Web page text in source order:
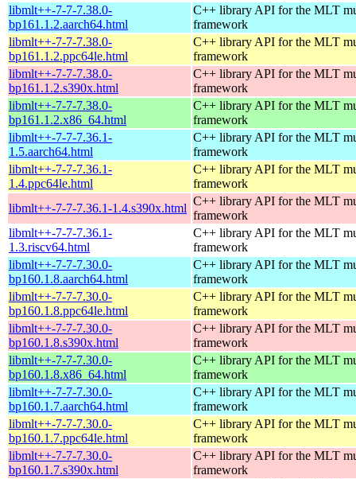
libmlt++-7-7-7.38.0-
bp161.1.2.aarch64.html
C++ library API for the MLT
framework
libmlt++-7-7-7.38.0-
bp161.1.2.ppc64le.html
C++ library API for the MLT
framework
libmlt++-7-7-7.38.0-
bp161.1.2.s390x.html
C++ library API for the MLT
framework
libmlt++-7-7-7.38.0-
bp161.1.2.x86_64.html
C++ library API for the MLT
framework
libmlt++-7-7-7.36.1-
1.5.aarch64.html
C++ library API for the MLT
framework
libmlt++-7-7-7.36.1-
1.4.ppc64le.html
C++ library API for the MLT
framework
libmlt++-7-7-7.36.1-1.4.s390x.html
C++ library API for the MLT
framework
libmlt++-7-7-7.36.1-
1.3.riscv64.html
C++ library API for the MLT
framework
libmlt++-7-7-7.30.0-
bp160.1.8.aarch64.html
C++ library API for the MLT
framework
libmlt++-7-7-7.30.0-
bp160.1.8.ppc64le.html
C++ library API for the MLT
framework
libmlt++-7-7-7.30.0-
bp160.1.8.s390x.html
C++ library API for the MLT
framework
libmlt++-7-7-7.30.0-
bp160.1.8.x86_64.html
C++ library API for the MLT
framework
libmlt++-7-7-7.30.0-
bp160.1.7.aarch64.html
C++ library API for the MLT
framework
libmlt++-7-7-7.30.0-
bp160.1.7.ppc64le.html
C++ library API for the MLT
framework
libmlt++-7-7-7.30.0-
bp160.1.7.s390x.html
C++ library API for the MLT
framework